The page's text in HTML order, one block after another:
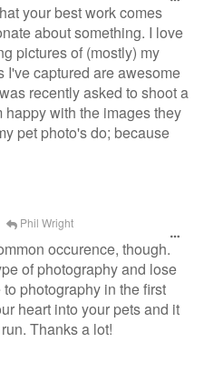
your best work comes
about something. I love
pictures of (mostly) my
I've captured are awesome
recently asked to shoot a
with the images they
pet photo's do; because
Phil Wright
occurence, though.
of photography and lose
photography in the first
heart into your pets and it
Thanks a lot!